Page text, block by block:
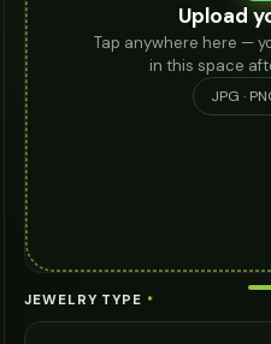
Upload
Tap anywhere here —
in this space
JPG ·
JEWELRY TYPE *